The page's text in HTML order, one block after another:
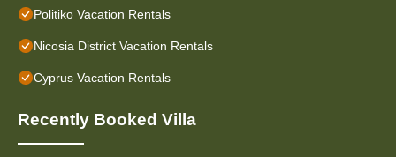
Politiko Vacation Rentals
Nicosia District Vacation Rentals
Cyprus Vacation Rentals
Recently Booked Villa